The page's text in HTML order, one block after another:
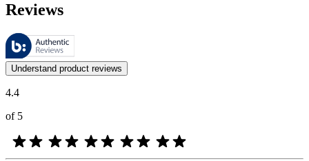
Reviews
These reviews are managed by Bazaarvoice and comply with the
Customer opinions in the form of product and star ratings are useful
Understand product reviews
4.4
of 5